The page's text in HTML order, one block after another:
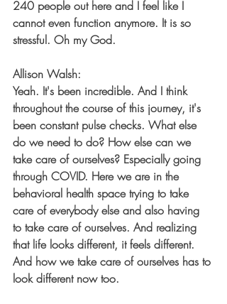
240 people out here and I feel like I
cannot even function anymore. It is so
stressful. Oh my God.
Allison Walsh:
Yeah. It's been incredible. And I think
throughout the course of this journey, it's
been constant pulse checks. What else
do we need to do? How else can we
take care of ourselves? Especially going
through COVID. Here we are in the
behavioral health space trying to take
care of everybody else and also having
to take care of ourselves. And realizing
that life looks different, it feels different.
And how we take care of ourselves has to
look different now too.